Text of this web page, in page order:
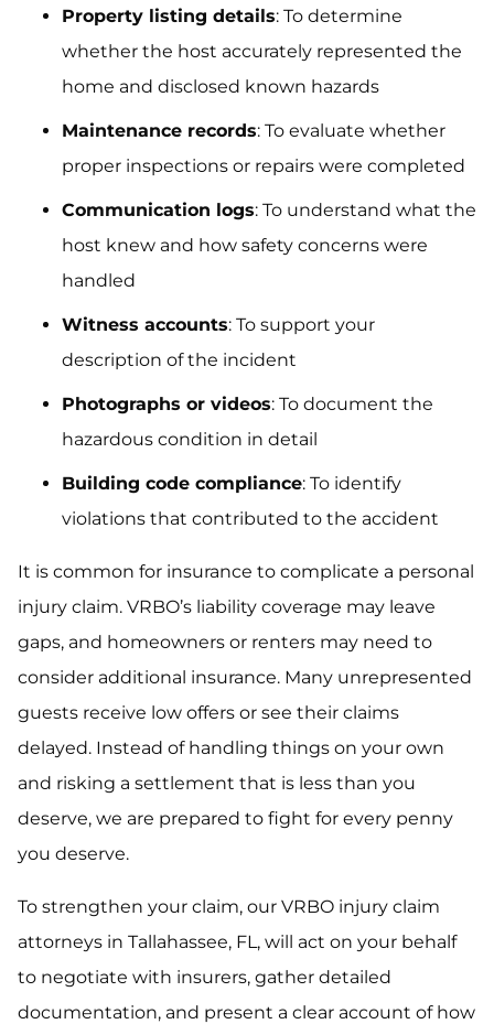
Property listing details: To determine
whether the host accurately represented the
home and disclosed known hazards
Maintenance records: To evaluate whether
proper inspections or repairs were completed
Communication logs: To understand what the
host knew and how safety concerns were
handled
Witness accounts: To support your
description of the incident
Photographs or videos: To document the
hazardous condition in detail
Building code compliance: To identify
violations that contributed to the accident
It is common for insurance to complicate a personal
injury claim. VRBO’s liability coverage may leave
gaps, and homeowners or renters may need to
consider additional insurance. Many unrepresented
guests receive low offers or see their claims
delayed. Instead of handling things on your own
and risking a settlement that is less than you
deserve, we are prepared to fight for every penny
you deserve.
To strengthen your claim, our VRBO injury claim
attorneys in Tallahassee, FL, will act on your behalf
to negotiate with insurers, gather detailed
documentation, and present a clear account of how